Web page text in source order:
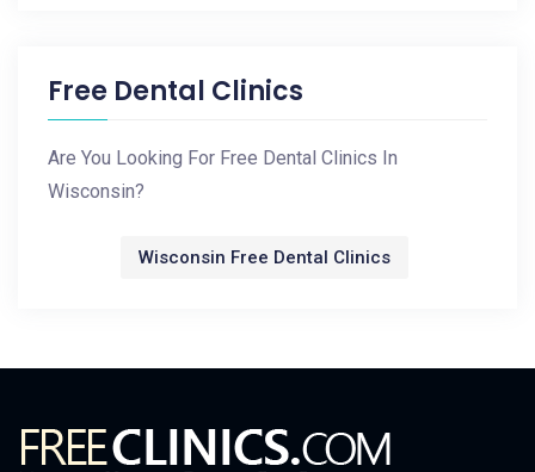
Free Dental Clinics
Are You Looking For Free Dental Clinics In
Wisconsin?
Wisconsin Free Dental Clinics